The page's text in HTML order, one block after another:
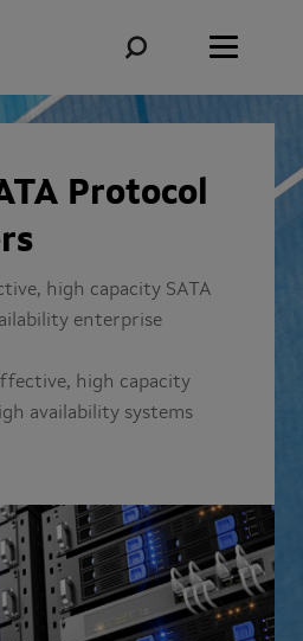
Protocol
high capacity SATA
enterprise
high capacity
availability systems